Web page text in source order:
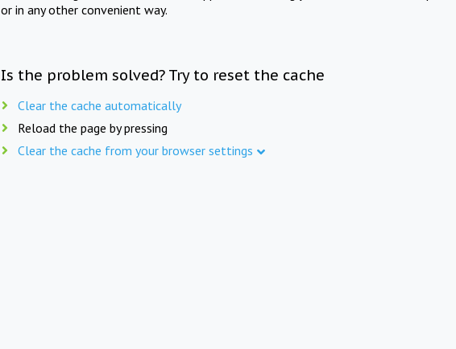
or in any other convenient way.
Is the problem solved? Try to reset the cache
Clear the cache automatically
Reload the page by pressing
Clear the cache from your browser settings